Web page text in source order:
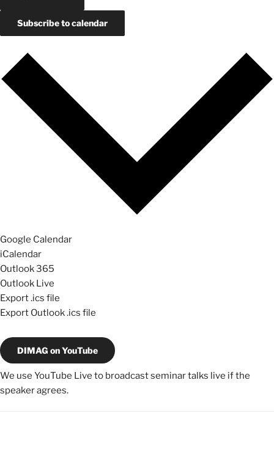
Subscribe to calendar
Google Calendar
iCalendar
Outlook 365
Outlook Live
Export .ics file
Export Outlook .ics file
DIMAG on YouTube
We use YouTube Live to broadcast seminar talks live if the
speaker agrees.